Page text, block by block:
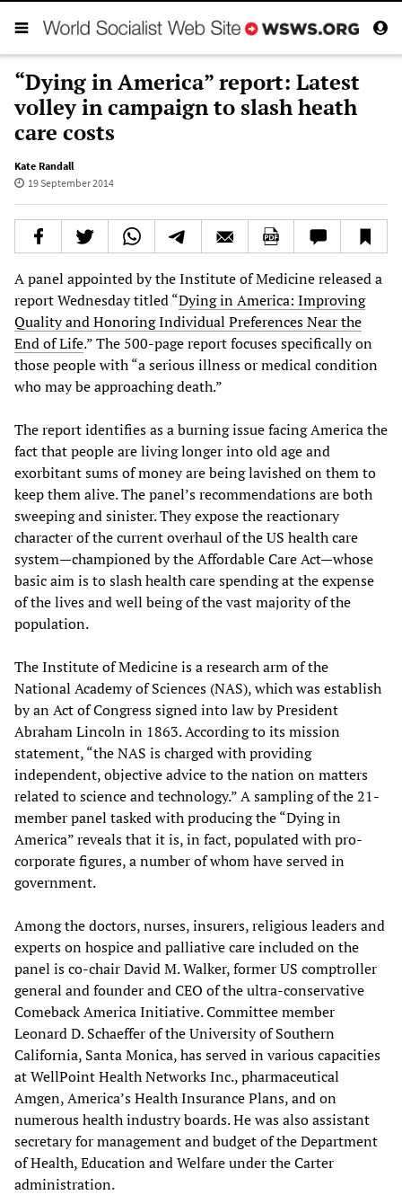
“Dying in America” report: Latest
volley in campaign to slash heath
care costs
Kate Randall
19 September 2014
A panel appointed by the Institute of Medicine released a
report Wednesday titled “Dying in America: Improving
Quality and Honoring Individual Preferences Near the
End of Life.” The 500-page report focuses specifically on
those people with “a serious illness or medical condition
who may be approaching death.”
The report identifies as a burning issue facing America the
fact that people are living longer into old age and
exorbitant sums of money are being lavished on them to
keep them alive. The panel’s recommendations are both
sweeping and sinister. They expose the reactionary
character of the current overhaul of the US health care
system—championed by the Affordable Care Act—whose
basic aim is to slash health care spending at the expense
of the lives and well being of the vast majority of the
population.
The Institute of Medicine is a research arm of the
National Academy of Sciences (NAS), which was establish
by an Act of Congress signed into law by President
Abraham Lincoln in 1863. According to its mission
statement, “the NAS is charged with providing
independent, objective advice to the nation on matters
related to science and technology.” A sampling of the 21-
member panel tasked with producing the “Dying in
America” reveals that it is, in fact, populated with pro-
corporate figures, a number of whom have served in
government.
Among the doctors, nurses, insurers, religious leaders and
experts on hospice and palliative care included on the
panel is co-chair David M. Walker, former US comptroller
general and founder and CEO of the ultra-conservative
Comeback America Initiative. Committee member
Leonard D. Schaeffer of the University of Southern
California, Santa Monica, has served in various capacities
at WellPoint Health Networks Inc., pharmaceutical
Amgen, America’s Health Insurance Plans, and on
numerous health industry boards. He was also assistant
secretary for management and budget of the Department
of Health, Education and Welfare under the Carter
administration.